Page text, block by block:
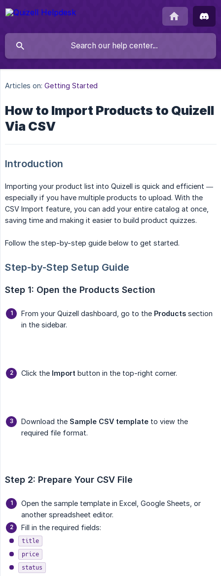
Articles on: Getting Started
How to Import Products to Quizell
Via CSV
Introduction
Importing your product list into Quizell is quick and efficient —
especially if you have multiple products to upload. With the
CSV Import feature, you can add your entire catalog at once,
saving time and making it easier to build product quizzes.
Follow the step-by-step guide below to get started.
Step-by-Step Setup Guide
Step 1: Open the Products Section
From your Quizell dashboard, go to the Products section
in the sidebar.
Click the Import button in the top-right corner.
Download the Sample CSV template to view the
required file format.
Step 2: Prepare Your CSV File
Open the sample template in Excel, Google Sheets, or
another spreadsheet editor.
Fill in the required fields:
title
price
status